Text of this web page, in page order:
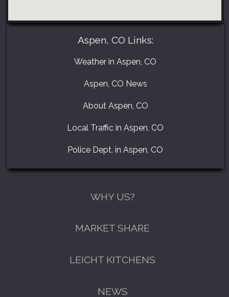
Aspen, CO Links:
Weather in Aspen, CO
Aspen, CO News
About Aspen, CO
Local Traffic in Aspen, CO
Police Dept. in Aspen, CO
WHY US?
MARKET SHARE
LEICHT KITCHENS
NEWS